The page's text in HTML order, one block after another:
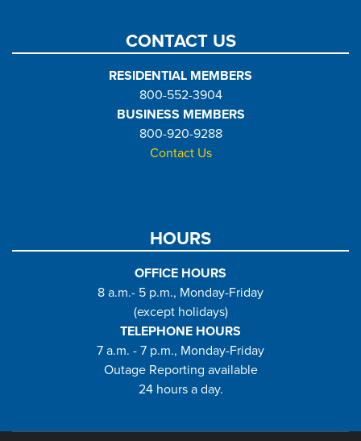
CONTACT US
RESIDENTIAL MEMBERS
800-552-3904
BUSINESS MEMBERS
800-920-9288
Contact Us
HOURS
OFFICE HOURS
8 a.m.- 5 p.m., Monday-Friday
(except holidays)
TELEPHONE HOURS
7 a.m. - 7 p.m., Monday-Friday
Outage Reporting available
24 hours a day.